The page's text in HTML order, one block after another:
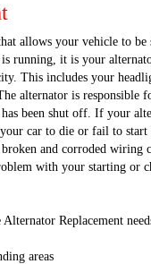
allows your vehicle to
running, it is your
This includes your
alternator is responsible
been shut off. If your
car to die or fail to
and corroded wiring
with your starting or
Replacement
areas